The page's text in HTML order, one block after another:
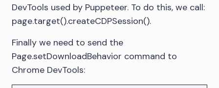
DevTools used by Puppeteer. To do this, we call:
page.target().createCDPSession().
Finally we need to send the
Page.setDownloadBehavior command to
Chrome DevTools: